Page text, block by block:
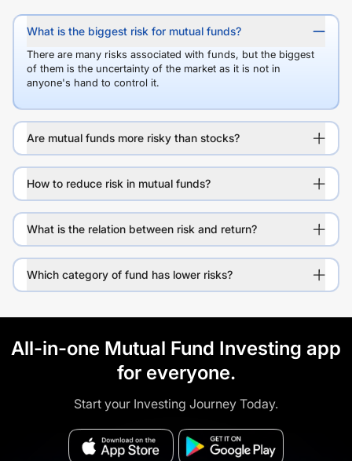
What is the biggest risk for mutual funds?
There are many risks associated with funds, but the biggest
of them is the uncertainty of the market as it is not in
anyone's hand to control it.
Are mutual funds more risky than stocks?
How to reduce risk in mutual funds?
What is the relation between risk and return?
Which category of fund has lower risks?
All-in-one Mutual Fund Investing app
for everyone.
Start your Investing Journey Today.